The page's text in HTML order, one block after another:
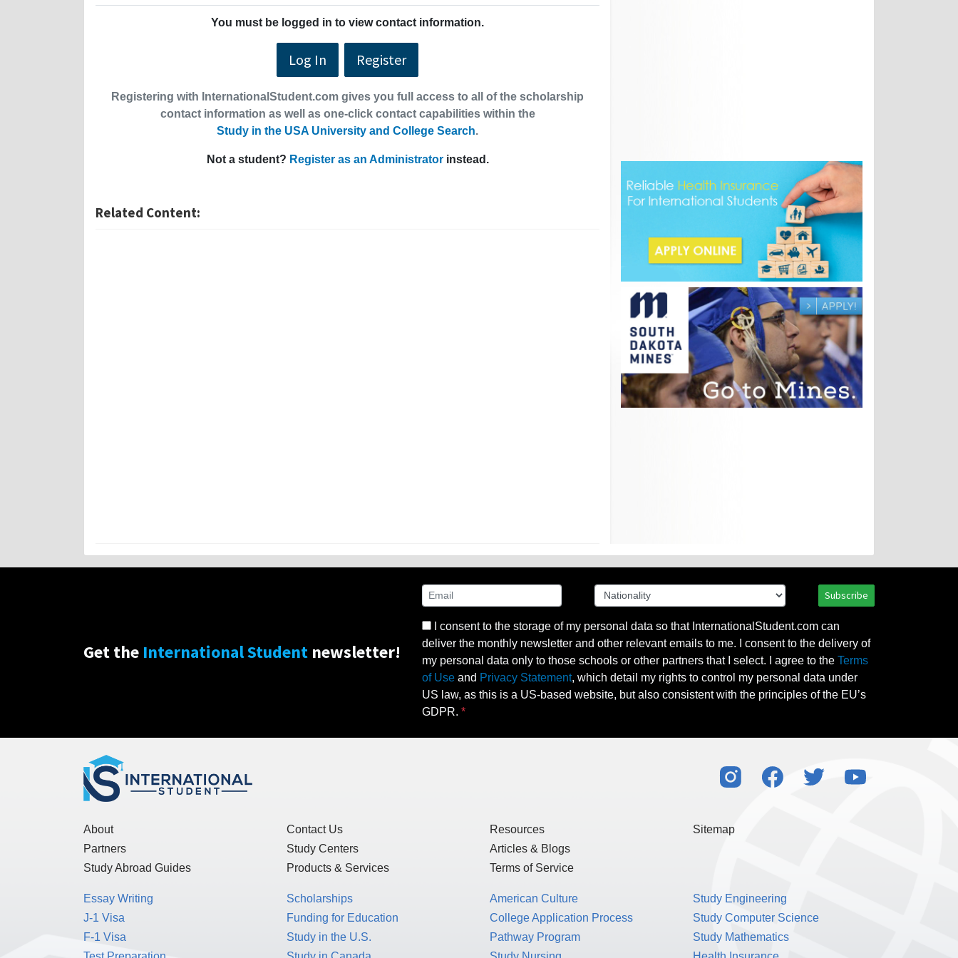
You must be logged in to view contact information.
Log In Register
Registering with InternationalStudent.com gives you full access to all of the scholarship
contact information as well as one-click contact capabilities within the
Study in the USA University and College Search.
Not a student? Register as an Administratorinstead.
Related Content:
Get the International Student newsletter!
Subscribe
I consent to the storage of my personal data so that InternationalStudent.com can
deliver the monthly newsletter and other relevant emails to me. I consent to the delivery of
my personal data only to those schools or other partners that I select. I agree to the Terms
of Use and Privacy Statement, which detail my rights to control my personal data under
US law, as this is a US-based website, but also consistent with the principles of the EU’s
GDPR.
About
Partners
Study Abroad Guides
Contact Us
Study Centers
Products & Services
Resources
Articles & Blogs
Terms of Service
Sitemap
Essay Writing
J-1 Visa
F-1 Visa
Scholarships
Funding for Education
Study in the U.S.
American Culture
College Application Process
Pathway Program
Study Engineering
Study Computer Science
Study Mathematics